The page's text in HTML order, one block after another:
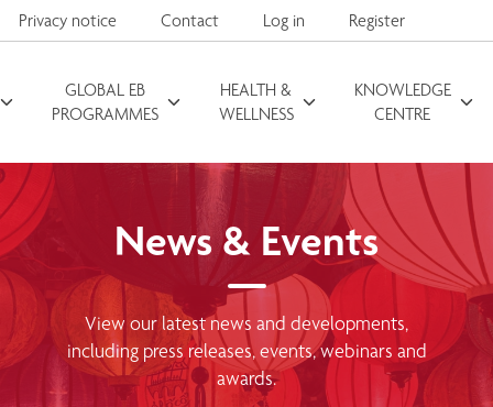
Privacy notice Contact Log in Register
GLOBAL EB
PROGRAMMES
HEALTH &
WELLNESS
KNOWLEDGE
CENTRE
Search for
News & Events
View our latest news and developments,
including press releases, events, webinars and
awards.